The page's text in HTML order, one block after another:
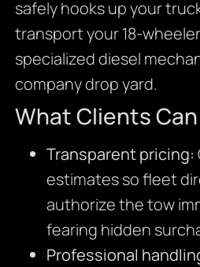
safely hooks up your
transport your 18-
specialized diesel
company drop yard.
What Clients
Transparent pricing:
estimates so fleet
authorize the tow
fearing hidden
Professional